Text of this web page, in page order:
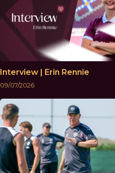
Interview | Erin Rennie
09/07/2026